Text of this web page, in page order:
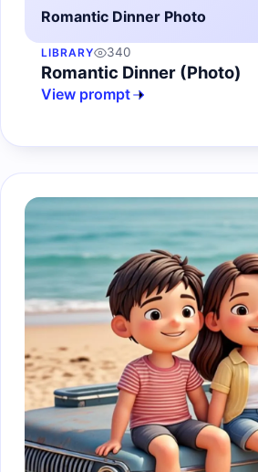
Romantic Dinner Photo
LIBRARY 340
Romantic Dinner (Photo)
View prompt